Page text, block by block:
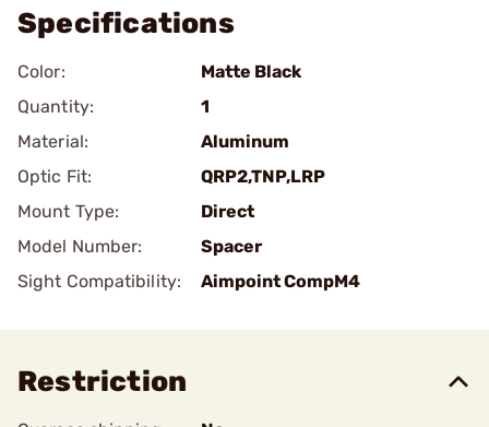
Specifications
Color:
Matte Black
Quantity:
1
Material:
Aluminum
Optic Fit:
QRP2,TNP,LRP
Mount Type:
Direct
Model Number:
Spacer
Sight Compatibility:
Aimpoint CompM4
Restriction